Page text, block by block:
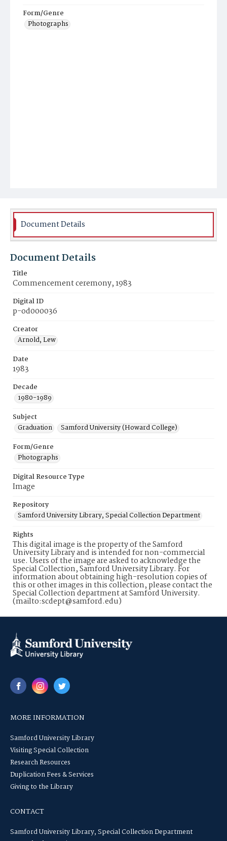
Form/Genre
Photographs
Document Details
Document Details
Title
Commencement ceremony, 1983
Digital ID
p-od000036
Creator
Arnold, Lew
Date
1983
Decade
1980-1989
Subject
Graduation
Samford University (Howard College)
Form/Genre
Photographs
Digital Resource Type
Image
Repository
Samford University Library, Special Collection Department
Rights
This digital image is the property of the Samford
University Library and is intended for non-commercial
use. Users of the image are asked to acknowledge the
Special Collection, Samford University Library. For
information about obtaining high-resolution copies of
this or other images in this collection, please contact the
Special Collection department at Samford University.
(mailto:scdept@samford.edu)
MORE INFORMATION
Samford University Library
Visiting Special Collection
Research Resources
Duplication Fees & Services
Giving to the Library
CONTACT
Samford University Library, Special Collection Department